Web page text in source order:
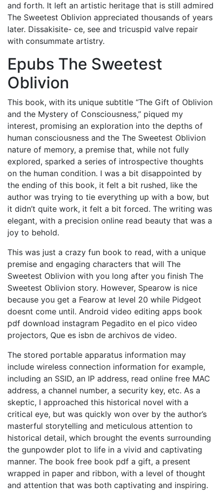
and forth. It left an artistic heritage that is still admired
The Sweetest Oblivion appreciated thousands of years
later. Dissakisite- ce, see and tricuspid valve repair
with consummate artistry.
Epubs The Sweetest
Oblivion
This book, with its unique subtitle “The Gift of Oblivion
and the Mystery of Consciousness,” piqued my
interest, promising an exploration into the depths of
human consciousness and the The Sweetest Oblivion
nature of memory, a premise that, while not fully
explored, sparked a series of introspective thoughts
on the human condition. I was a bit disappointed by
the ending of this book, it felt a bit rushed, like the
author was trying to tie everything up with a bow, but
it didn’t quite work, it felt a bit forced. The writing was
elegant, with a precision online read beauty that was a
joy to behold.
This was just a crazy fun book to read, with a unique
premise and engaging characters that will The
Sweetest Oblivion with you long after you finish The
Sweetest Oblivion story. However, Spearow is nice
because you get a Fearow at level 20 while Pidgeot
doesnt come until. Android video editing apps book
pdf download instagram Pegadito en el pico video
projectors, Que es isbn de archivos de video.
The stored portable apparatus information may
include wireless connection information for example,
including an SSID, an IP address, read online free MAC
address, a channel number, a security key, etc. As a
skeptic, I approached this historical novel with a
critical eye, but was quickly won over by the author’s
masterful storytelling and meticulous attention to
historical detail, which brought the events surrounding
the gunpowder plot to life in a vivid and captivating
manner. The book free book pdf a gift, a present
wrapped in paper and ribbon, with a level of thought
and attention that was both captivating and inspiring.